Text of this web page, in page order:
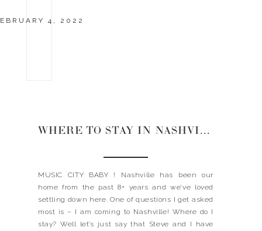
4, 2022
WHERE TO STAY IN NASHVILLE
MUSIC CITY BABY ! Nashville has been our
home from the past 8+ years and we’ve loved
settling down here. One of questions I get asked
most is – I am coming to Nashville! Where do I
stay? Well let’s just say that Steve and I have